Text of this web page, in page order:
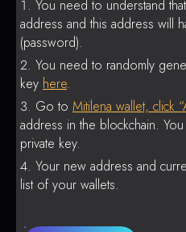
You need to understand
address and this address will
(password).
You need to randomly
key here.
Go to Mitilena wallet, click
address in the blockchain.
private key.
Your new address and
list of your wallets.